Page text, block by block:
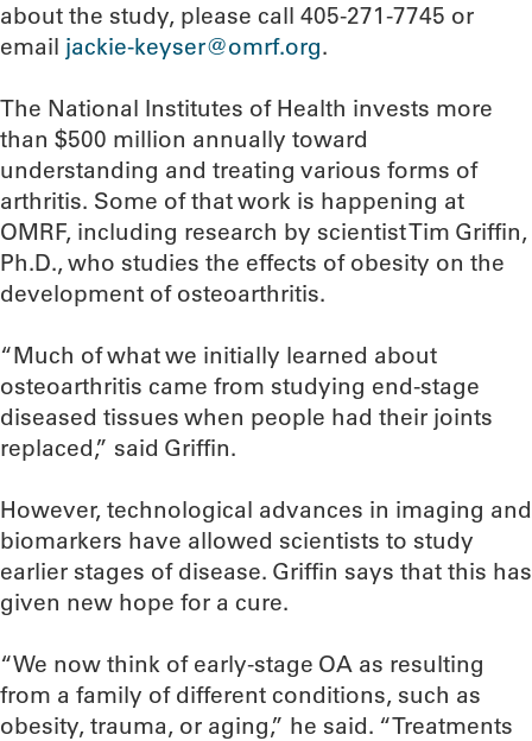
about the study, please call 405-271-7745 or
email jackie-keyser@omrf.org.
The National Institutes of Health invests more
than $500 million annually toward
understanding and treating various forms of
arthritis. Some of that work is happening at
OMRF, including research by scientist Tim Griffin,
Ph.D., who studies the effects of obesity on the
development of osteoarthritis.
“Much of what we initially learned about
osteoarthritis came from studying end-stage
diseased tissues when people had their joints
replaced,” said Griffin.
However, technological advances in imaging and
biomarkers have allowed scientists to study
earlier stages of disease. Griffin says that this has
given new hope for a cure.
“We now think of early-stage OA as resulting
from a family of different conditions, such as
obesity, trauma, or aging,” he said. “Treatments